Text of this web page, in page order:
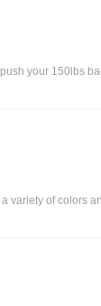
your 150lbs
variety of colors